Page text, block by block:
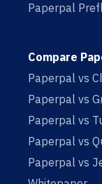
Paperpal
Compare
Paperpal vs
Paperpal vs
Paperpal vs
Paperpal vs
Paperpal vs